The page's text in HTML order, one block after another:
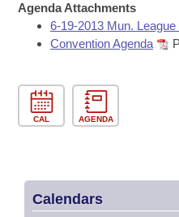
Meetings Of The
Bills Returned from
House Budget
House Roll Call
Agenda Attachments
6-19-2013 Mun. League
Convention Agenda
CAL AGENDA
Calendars